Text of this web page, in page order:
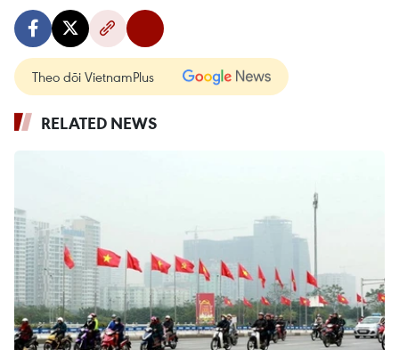
Theo dõi VietnamPlus
RELATED NEWS